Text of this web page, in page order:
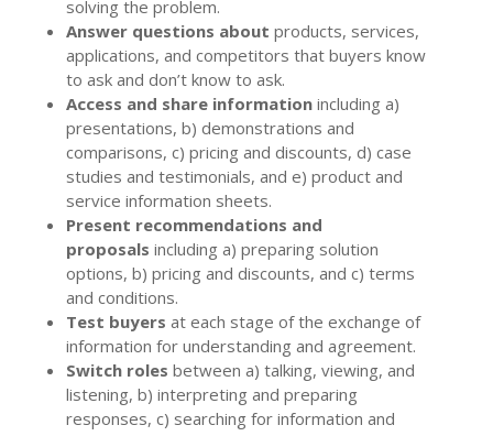
solving the problem.
Answer questions about products, services,
applications, and competitors that buyers know
to ask and don’t know to ask.
Access and share information including a)
presentations, b) demonstrations and
comparisons, c) pricing and discounts, d) case
studies and testimonials, and e) product and
service information sheets.
Present recommendations and
proposals including a) preparing solution
options, b) pricing and discounts, and c) terms
and conditions.
Test buyers at each stage of the exchange of
information for understanding and agreement.
Switch roles between a) talking, viewing, and
listening, b) interpreting and preparing
responses, c) searching for information and